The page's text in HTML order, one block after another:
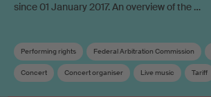
since 01 January 2017. An overview of the …
Performing rights Federal Arbitration Commission
Concert Concert organiser Live music Tariff